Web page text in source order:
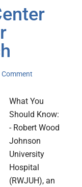
Comment
What You
Should Know:
- Robert Wood
Johnson
University
Hospital
(RWJUH), an